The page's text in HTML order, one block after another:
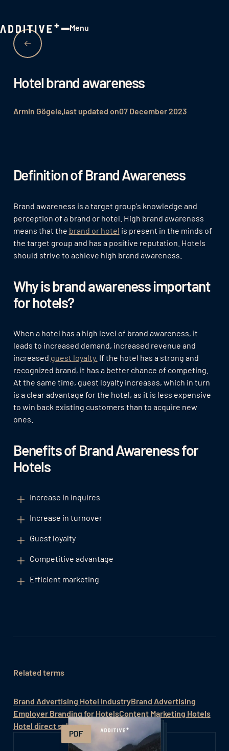
Menu
Hotel brand awareness
Armin Gögelelast updated on07 December 2023
Definition of Brand Awareness
Brand awareness is a target group's knowledge and
perception of a brand or hotel. High brand awareness
means that the brand or hotel is present in the minds of
the target group and has a positive reputation. Hotels
should strive to achieve high brand awareness.
Why is brand awareness important
for hotels?
When a hotel has a high level of brand awareness, it
leads to increased demand, increased revenue and
increased guest loyalty. If the hotel has a strong and
recognized brand, it has a better chance of competing.
At the same time, guest loyalty increases, which in turn
is a clear advantage for the hotel, as it is less expensive
to win back existing customers than to acquire new
ones.
Benefits of Brand Awareness for
Hotels
Increase in inquires
Increase in turnover
Guest loyalty
Competitive advantage
Efficient marketing
Related terms
Brand Advertising Hotel IndustryBrand Advertising
Employer Branding for HotelsContent Marketing Hotels
Hotel direct sales